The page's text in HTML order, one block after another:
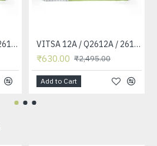
VITSA 12A / Q2612A / 2612 / 2612A TONER CARTRIDGE COMPATIBLE FORHP LASERJET PRO1010 / 1010W / 1012 /1015 /1018 /1020 /1022 / 1022N / M1319F MFP /3015/3020 /3030 /3050 /3050Z /3052 / 3055 PRINTER (12A Easy Refill ) VITSA 12A / Q2612A / 2612 / 2612A TONER CARTRIDGE COMPATIBLE FORHP LASERJET PRO1010 / 1010W / 1012 /1015 /1018 /1020 /1022 / 1022N / 1022NW / M1005 MFP / M1319F MFP /3015/3020 /3030 /3050 /3050Z /3052 / 3055 PRINTER
₹630.00 ₹2,495.00
Add to Cart